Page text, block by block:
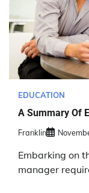
EDUCATION
A Summary Of
Franklin
Embarking on
manager